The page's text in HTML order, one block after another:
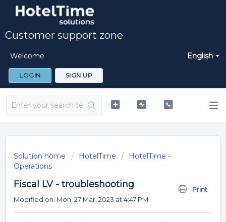
Customer support zone
English
Welcome
LOGIN SIGN UP
Solution home HotelTime
HotelTime -
Operations
Fiscal LV - troubleshooting
Print
Modified on: Mon, 27 Mar, 2023 at 4:47 PM